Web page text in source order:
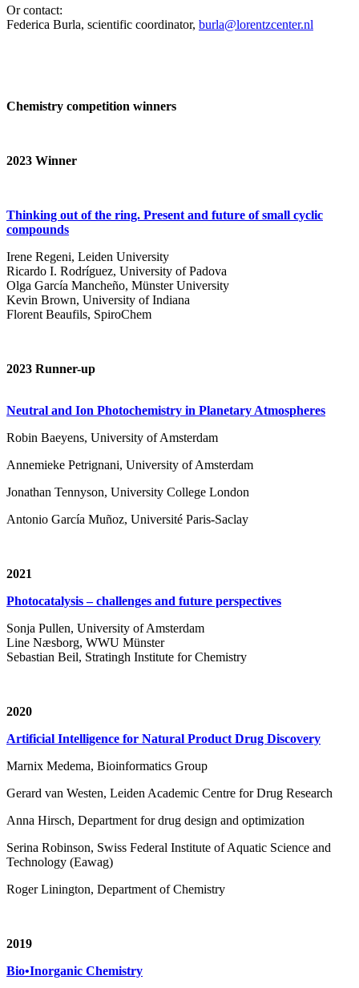
Or contact:
Federica Burla, scientific coordinator, burla@lorentzcenter.nl
Chemistry competition winners
2023 Winner
Thinking out of the ring. Present and future of small cyclic
compounds
Irene Regeni, Leiden University
Ricardo I. Rodríguez, University of Padova
Olga García Mancheño, Münster University
Kevin Brown, University of Indiana
Florent Beaufils, SpiroChem
2023 Runner-up
Neutral and Ion Photochemistry in Planetary Atmospheres
Robin Baeyens, University of Amsterdam
Annemieke Petrignani, University of Amsterdam
Jonathan Tennyson, University College London
Antonio García Muñoz, Université Paris-Saclay
2021
Photocatalysis – challenges and future perspectives
Sonja Pullen, University of Amsterdam
Line Næsborg, WWU Münster
Sebastian Beil, Stratingh Institute for Chemistry
2020
Artificial Intelligence for Natural Product Drug Discovery
Marnix Medema, Bioinformatics Group
Gerard van Westen, Leiden Academic Centre for Drug Research
Anna Hirsch, Department for drug design and optimization
Serina Robinson, Swiss Federal Institute of Aquatic Science and
Technology (Eawag)
Roger Linington, Department of Chemistry
2019
Bio•Inorganic Chemistry